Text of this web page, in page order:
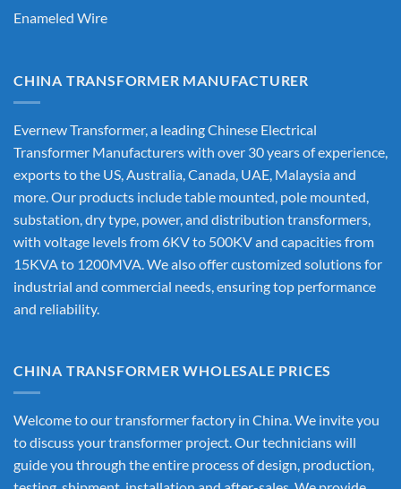
Enameled Wire
CHINA TRANSFORMER MANUFACTURER
Evernew Transformer, a leadingChinese Electrical
Transformer Manufacturerswith over 30 years of experience,
exports to the US, Australia, Canada, UAE, Malaysia and
more. Our products include table mounted, pole mounted,
substation, dry type, power, and distribution transformers,
with voltage levels from 6KV to 500KV and capacities from
15KVA to 1200MVA. We also offer customized solutions for
industrial and commercial needs, ensuring top performance
and reliability.
CHINA TRANSFORMER WHOLESALE PRICES
Welcome to our transformer factory in China. We invite you
to discuss your transformer project. Our technicians will
guide you through the entire process of design, production,